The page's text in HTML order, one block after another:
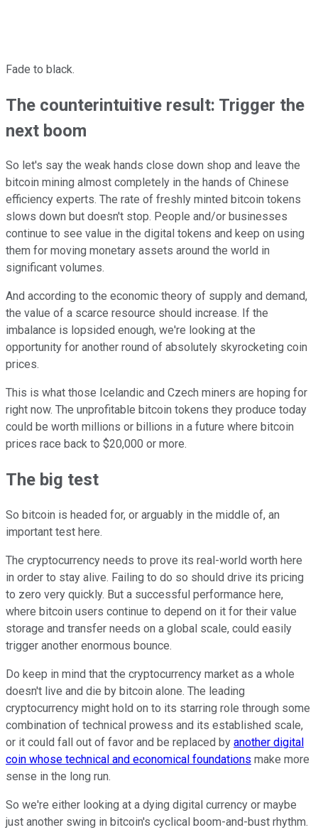
Fade to black.
The counterintuitive result: Trigger the
next boom
So let's say the weak hands close down shop and leave the
bitcoin mining almost completely in the hands of Chinese
efficiency experts. The rate of freshly minted bitcoin tokens
slows down but doesn't stop. People and/or businesses
continue to see value in the digital tokens and keep on using
them for moving monetary assets around the world in
significant volumes.
And according to the economic theory of supply and demand,
the value of a scarce resource should increase. If the
imbalance is lopsided enough, we're looking at the
opportunity for another round of absolutely skyrocketing coin
prices.
This is what those Icelandic and Czech miners are hoping for
right now. The unprofitable bitcoin tokens they produce today
could be worth millions or billions in a future where bitcoin
prices race back to $20,000 or more.
The big test
So bitcoin is headed for, or arguably in the middle of, an
important test here.
The cryptocurrency needs to prove its real-world worth here
in order to stay alive. Failing to do so should drive its pricing
to zero very quickly. But a successful performance here,
where bitcoin users continue to depend on it for their value
storage and transfer needs on a global scale, could easily
trigger another enormous bounce.
Do keep in mind that the cryptocurrency market as a whole
doesn't live and die by bitcoin alone. The leading
cryptocurrency might hold on to its starring role through some
combination of technical prowess and its established scale,
or it could fall out of favor and be replaced by another digital
coin whose technical and economical foundations make more
sense in the long run.
So we're either looking at a dying digital currency or maybe
just another swing in bitcoin's cyclical boom-and-bust rhythm.